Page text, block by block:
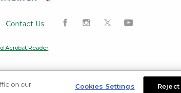
Contact Us Like us on Facebook
Follow us on Instagram
Follow us on X
Subscribe to
Acrobat Reader
notice
on our
Cookies Settings Reject